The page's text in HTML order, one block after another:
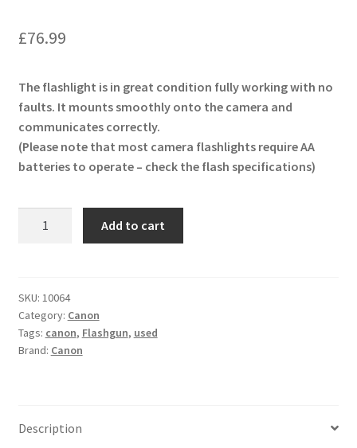
£76.99
The flashlight is in great condition fully working with no
faults. It mounts smoothly onto the camera and
communicates correctly.
(Please note that most camera flashlights require AA
batteries to operate – check the flash specifications)
Flash
Unit
Flashgun
quantity
Add to cart
SKU: 10064
Category: Canon
Tags: canon, Flashgun, used
Brand: Canon
Description